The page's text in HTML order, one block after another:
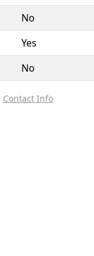
No
Yes
No
Contact Info